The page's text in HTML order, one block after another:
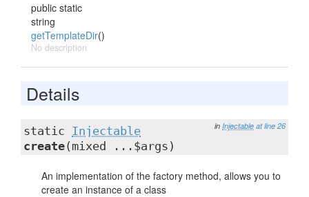
public static
string
getTemplateDir()
No description
Details
in Injectable at line 26
static Injectable
create(mixed ...$args)
An implementation of the factory method, allows you to
create an instance of a class